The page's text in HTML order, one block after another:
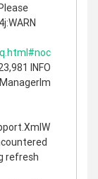
INFO
refresh